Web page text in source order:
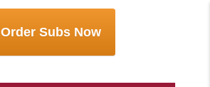
Order Subs Now